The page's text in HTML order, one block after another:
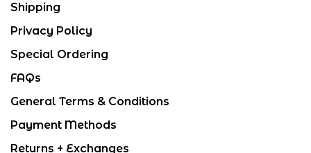
Shipping
Privacy Policy
Special Ordering
FAQs
General Terms & Conditions
Payment Methods
Returns + Exchanges